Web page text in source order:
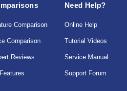
Comparison
Comparison
Reviews
Need Help?
Online Help
Tutorial Videos
Service Manual
Support Forum